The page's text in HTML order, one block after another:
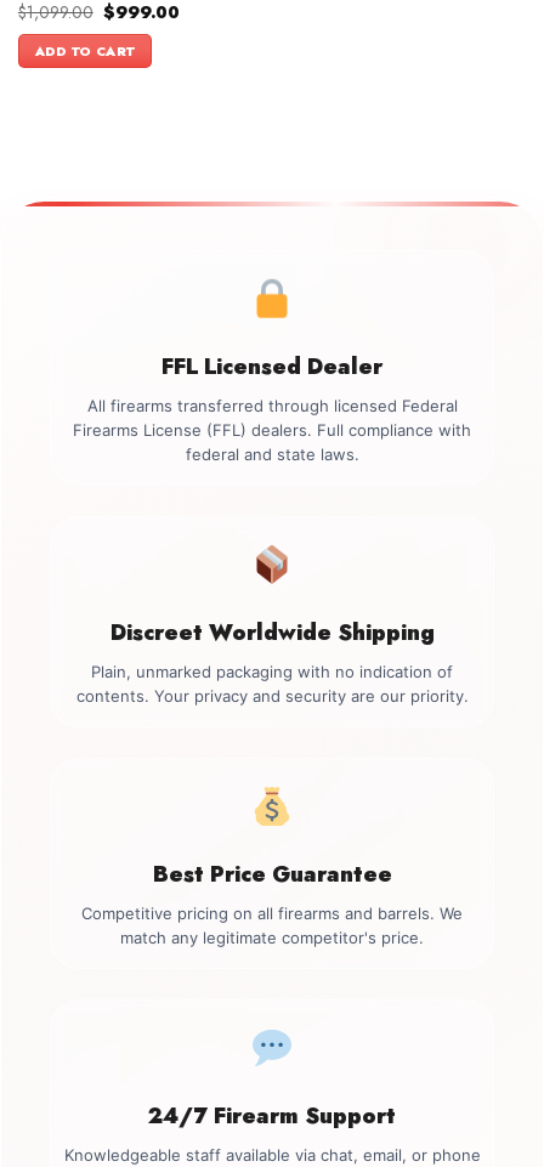
$1,099.00 Original
price
was:
$1,099.00.
$999.00Current
ADD TO CART
FFL Licensed Dealer
All firearms transferred through licensed Federal
Firearms License (FFL) dealers. Full compliance with
federal and state laws.
Discreet Worldwide Shipping
Plain, unmarked packaging with no indication of
contents. Your privacy and security are our priority.
Best Price Guarantee
Competitive pricing on all firearms and barrels. We
match any legitimate competitor's price.
24/7 Firearm Support
Knowledgeable staff available via chat, email, or phone